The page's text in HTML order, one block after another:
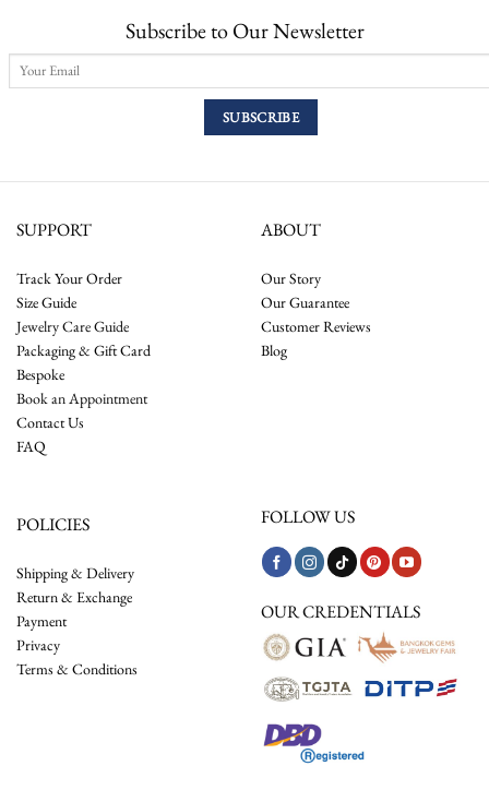
Subscribe to Our Newsletter
SUPPORT
Track Your Order
Size Guide
Jewelry Care Guide
Packaging & Gift Card
Bespoke
Book an Appointment
Contact Us
FAQ
ABOUT
Our Story
Our Guarantee
Customer Reviews
Blog
POLICIES
Shipping & Delivery
Return & Exchange
Payment
Privacy
Terms & Conditions
FOLLOW US
OUR CREDENTIALS